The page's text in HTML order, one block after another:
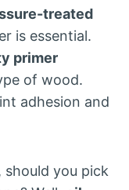
treated
is essential.
primer
of wood.
adhesion and
you pick